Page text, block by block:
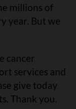
millions of
year. But we
cancer
services and
give today
Thank you.